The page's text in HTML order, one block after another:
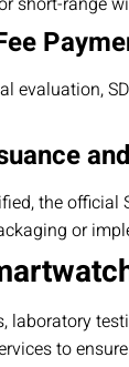
evaluation,
the
or
laboratory
to